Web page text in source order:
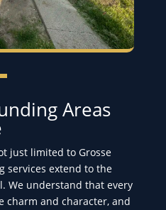
Areas
just limited to Grosse
services extend to the
We understand that every
charm and character, and